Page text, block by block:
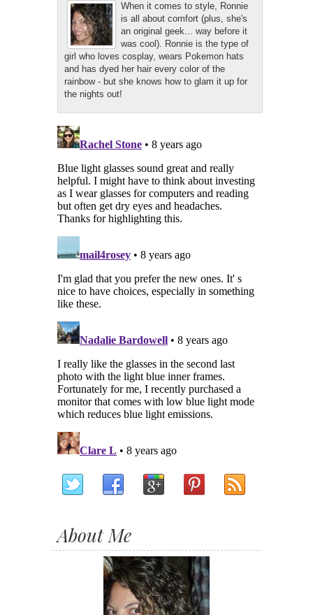
When it comes to style, Ronnie
is all about comfort (plus, she's
an original geek... way before it
was cool). Ronnie is the type of
girl who loves cosplay, wears Pokemon hats
and has dyed her hair every color of the
rainbow - but she knows how to glam it up for
the nights out!
About Me